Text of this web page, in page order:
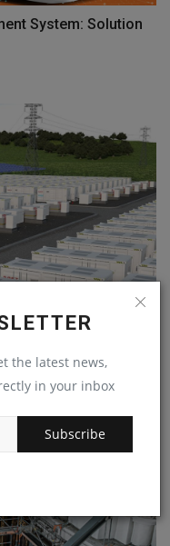
the latest news,
in your inbox
Subscribe
System: Solution